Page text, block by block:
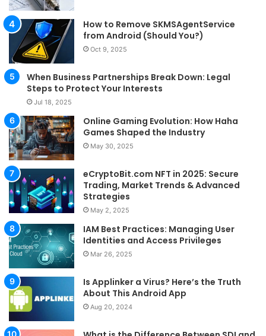
How to Remove SKMSAgentService
from Android (Should You?)
Oct 9, 2025
When Business Partnerships Break Down: Legal
Steps to Protect Your Interests
Jul 18, 2025
Online Gaming Evolution: How Haha
Games Shaped the Industry
May 30, 2025
eCryptoBit.com NFT in 2025: Secure
Trading, Market Trends & Advanced
Strategies
May 2, 2025
IAM Best Practices: Managing User
Identities and Access Privileges
Mar 26, 2025
Is Applinker a Virus? Here’s the Truth
About This Android App
Aug 20, 2024